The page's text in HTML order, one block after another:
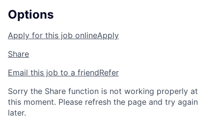
Options
Apply for this job onlineApply
Share
Email this job to a friendRefer
Sorry the Share function is not working properly at
this moment. Please refresh the page and try again
later.